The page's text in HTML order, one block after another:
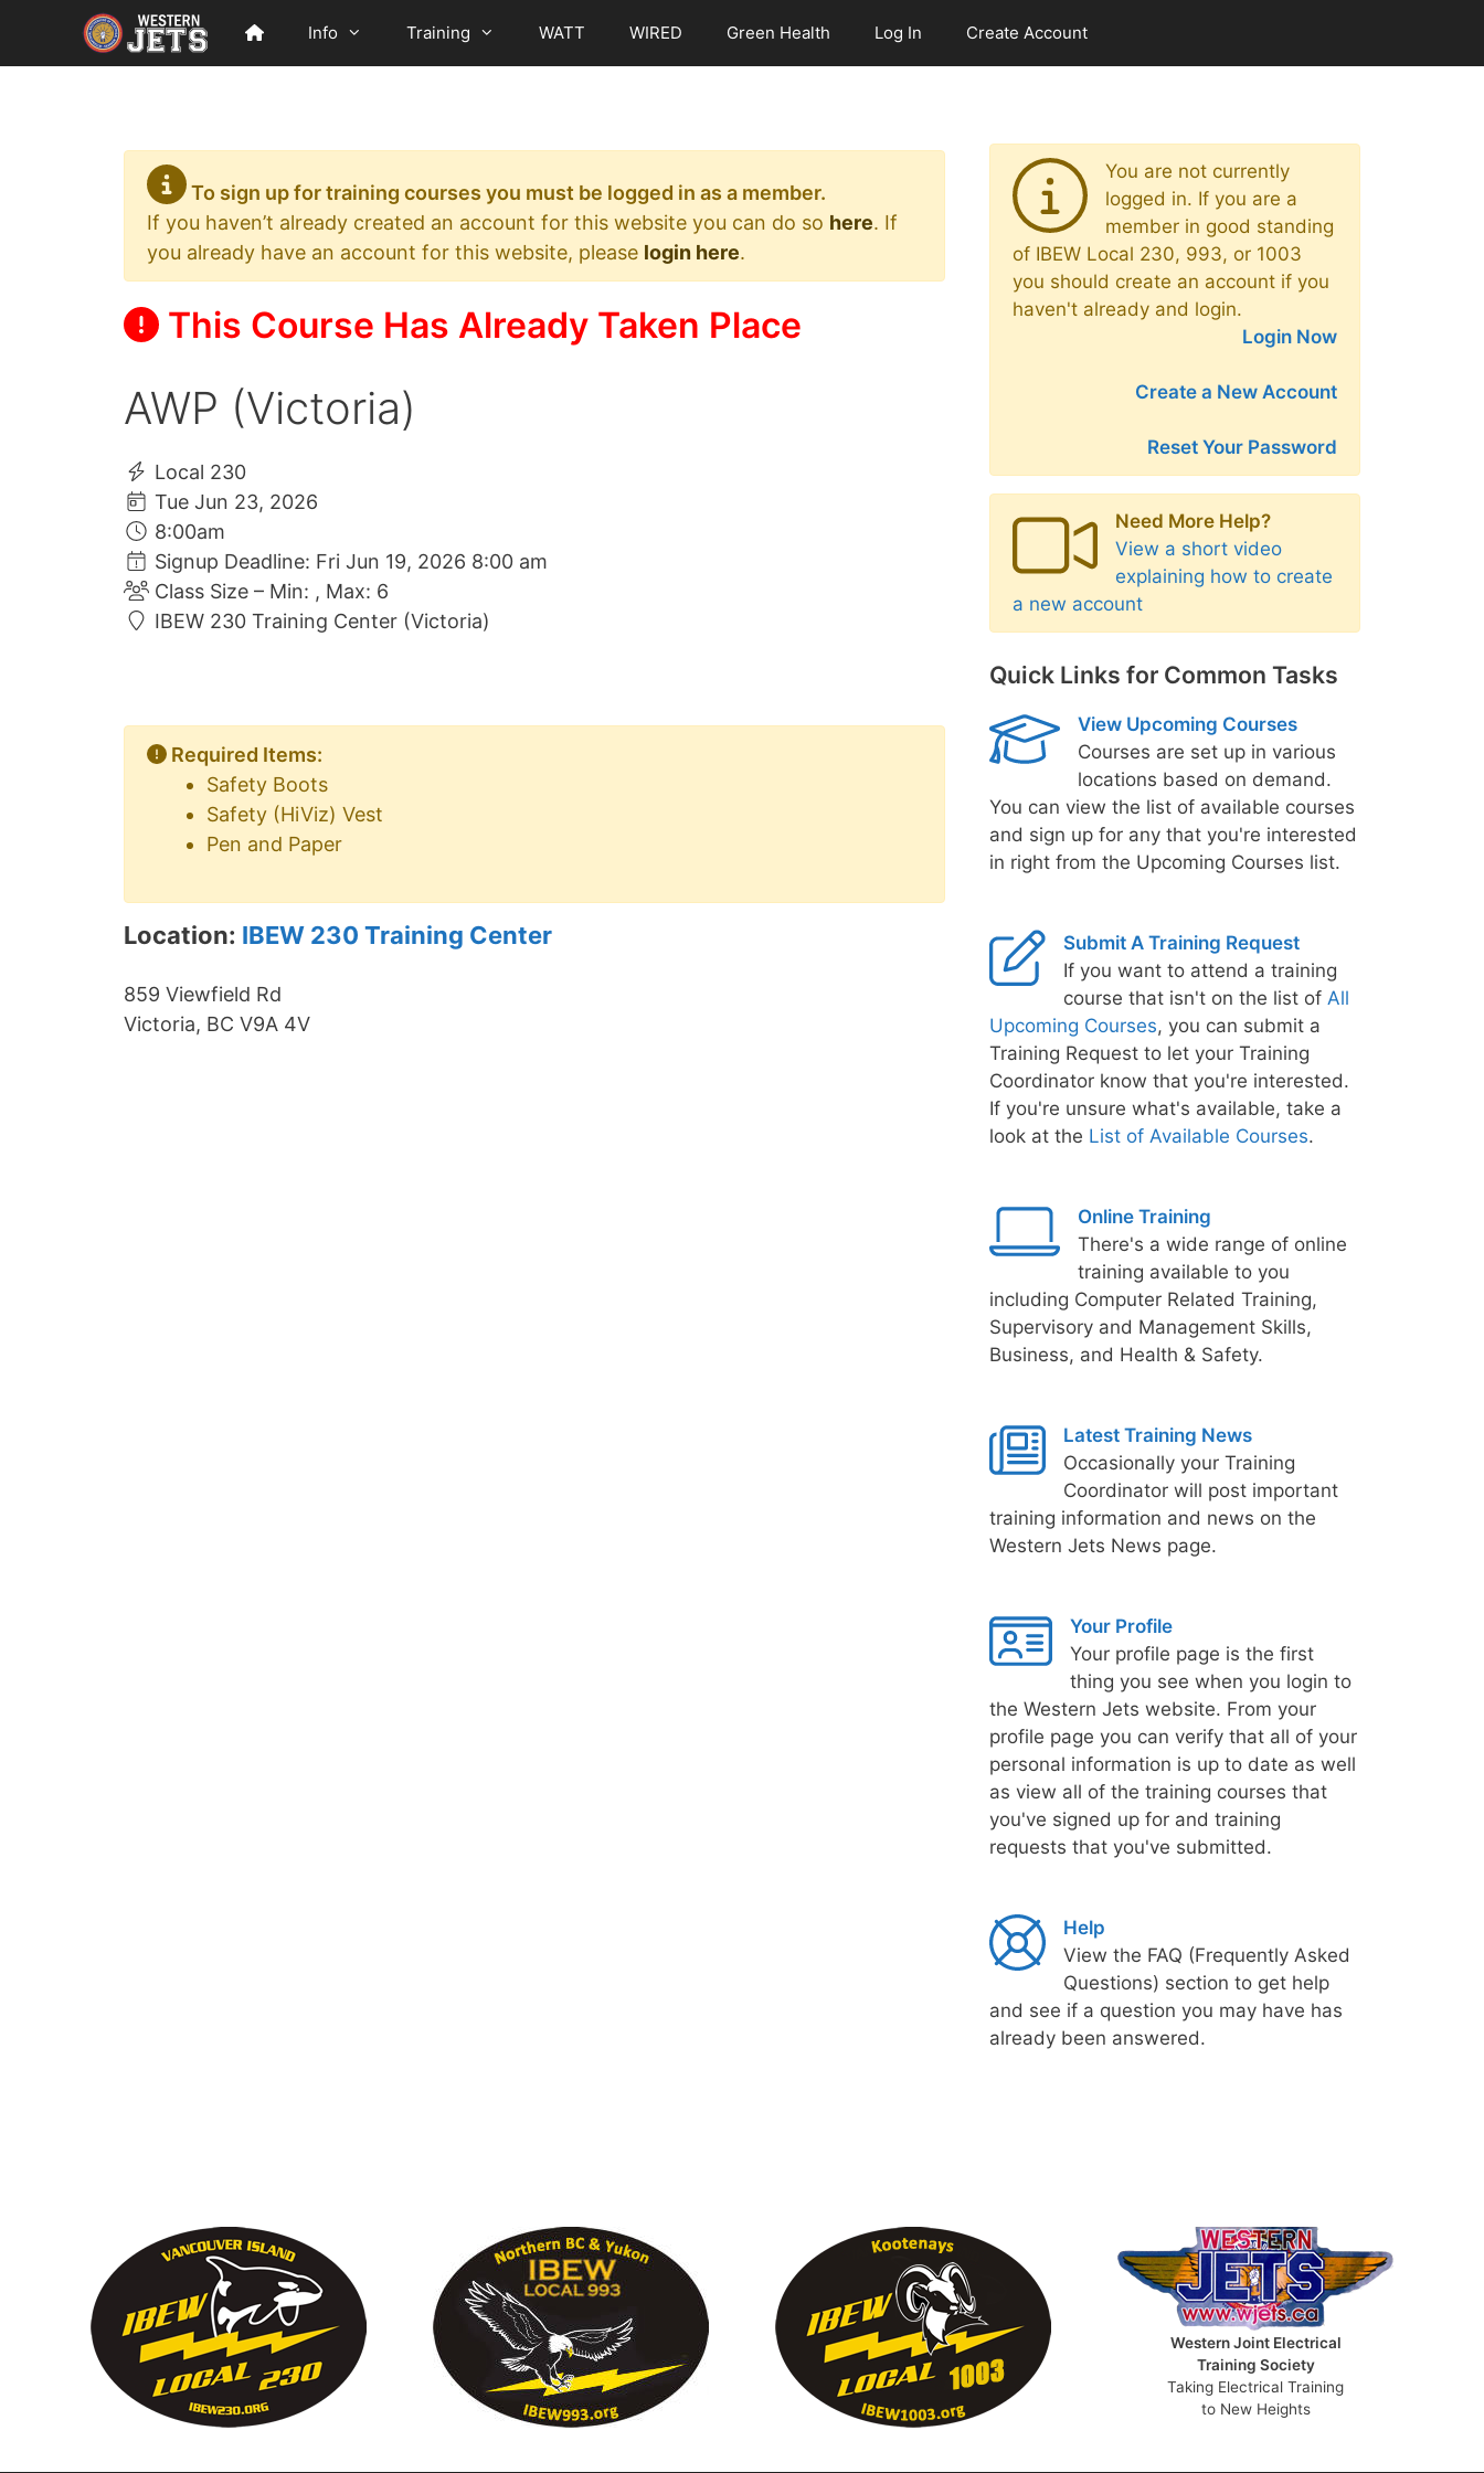
content
Info Training WATT WIRED Green Health Log In Create Account
To sign up for training courses you must be logged in as a member.
If you haven’t already created an account for this website you can do so here. If
you already have an account for this website, please login here.
This Course Has Already Taken Place
AWP (Victoria)
Local 230
Tue Jun 23, 2026
8:00am
Signup Deadline: Fri Jun 19, 2026 8:00 am
Class Size – Min: , Max: 6
IBEW 230 Training Center (Victoria)
Required Items:
Safety Boots
Safety (HiViz) Vest
Pen and Paper
Location: IBEW 230 Training Center
859 Viewfield Rd
Victoria, BC V9A 4V
You are not currently
logged in. If you are a
member in good standing
of IBEW Local 230, 993, or 1003
you should create an account if you
haven't already and login.
Login Now
Create a New Account
Reset Your Password
Need More Help?
View a short video
explaining how to create
a new account
Quick Links for Common Tasks
View Upcoming Courses
Courses are set up in various
locations based on demand.
You can view the list of available courses
and sign up for any that you're interested
in right from the Upcoming Courses list.
Submit A Training Request
If you want to attend a training
course that isn't on the list of All
Upcoming Courses, you can submit a
Training Request to let your Training
Coordinator know that you're interested.
If you're unsure what's available, take a
look at the List of Available Courses.
Online Training
There's a wide range of online
training available to you
including Computer Related Training,
Supervisory and Management Skills,
Business, and Health & Safety.
Latest Training News
Occasionally your Training
Coordinator will post important
training information and news on the
Western Jets News page.
Your Profile
Your profile page is the first
thing you see when you login to
the Western Jets website. From your
profile page you can verify that all of your
personal information is up to date as well
as view all of the training courses that
you've signed up for and training
requests that you've submitted.
Help
View the FAQ (Frequently Asked
Questions) section to get help
and see if a question you may have has
already been answered.
Western Joint Electrical
Training Society
Taking Electrical Training
to New Heights